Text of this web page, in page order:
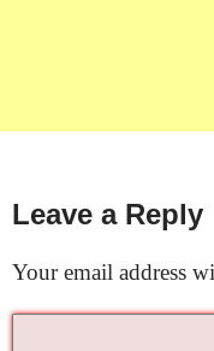
Leave a Reply
Your email address